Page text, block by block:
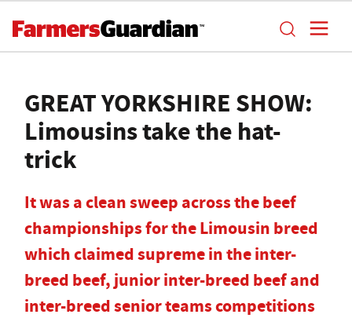
GREAT YORKSHIRE SHOW:
Limousins take the hat-
trick
It was a clean sweep across the beef
championships for the Limousin breed
which claimed supreme in the inter-
breed beef, junior inter-breed beef and
inter-breed senior teams competitions